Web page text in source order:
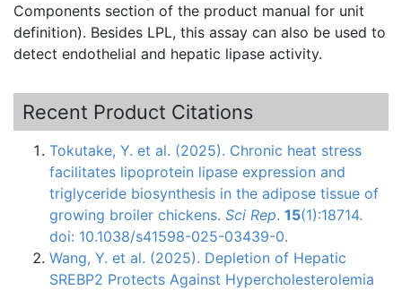
Components section of the product manual for unit
definition). Besides LPL, this assay can also be used to
detect endothelial and hepatic lipase activity.
Recent Product Citations
Tokutake, Y. et al. (2025). Chronic heat stress
facilitates lipoprotein lipase expression and
triglyceride biosynthesis in the adipose tissue of
growing broiler chickens. Sci Rep. 15(1):18714.
doi: 10.1038/s41598-025-03439-0.
Wang, Y. et al. (2025). Depletion of Hepatic
SREBP2 Protects Against Hypercholesterolemia